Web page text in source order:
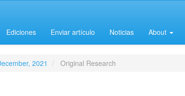
Ediciones Enviar artículo Noticias About
2021 Original Research